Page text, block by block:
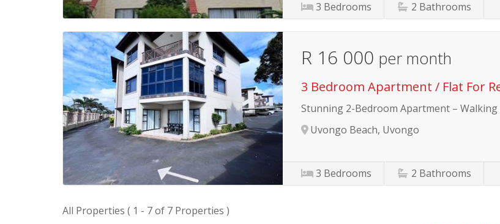
3 Bedrooms 2 Bathrooms
R 16 000 per month
3 Bedroom Apartment / Flat For
Stunning 2-Bedroom Apartment –
Uvongo Beach, Uvongo
3 Bedrooms 2 Bathrooms
All Properties ( 1 - 7 of 7 Properties )